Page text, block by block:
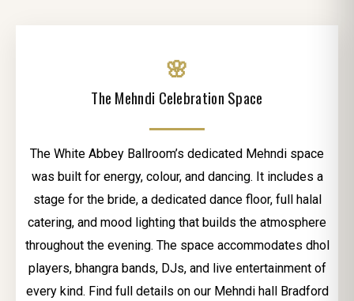
🌸
The Mehndi Celebration Space
The White Abbey Ballroom’s dedicated Mehndi space
was built for energy, colour, and dancing. It includes a
stage for the bride, a dedicated dance floor, full halal
catering, and mood lighting that builds the atmosphere
throughout the evening. The space accommodates dhol
players, bhangra bands, DJs, and live entertainment of
every kind. Find full details on our Mehndi hall Bradford